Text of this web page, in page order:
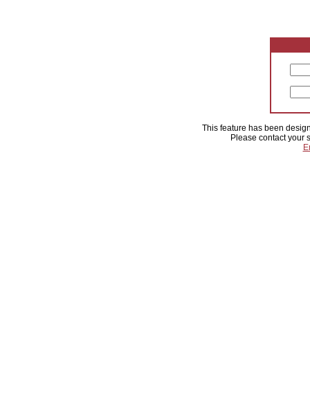
This feature has been
Please contact your